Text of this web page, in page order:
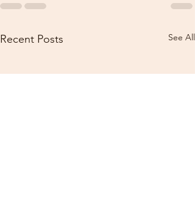
Recent Posts See All